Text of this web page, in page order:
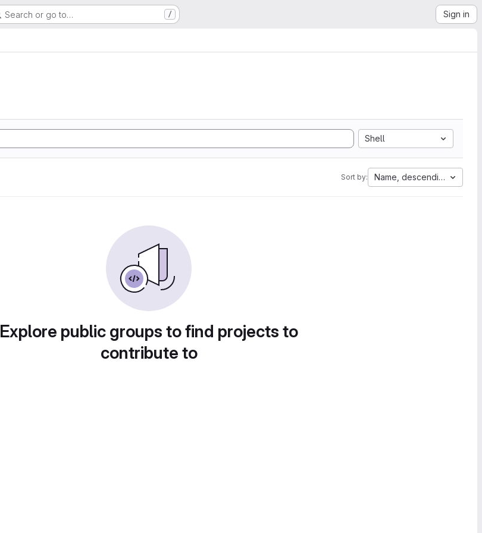
Search or go to… / Sign in
Shell
Sort by: Name, descending
Explore public groups to find projects to
contribute to